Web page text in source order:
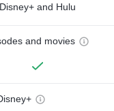
Disney+ and Hulu
and movies